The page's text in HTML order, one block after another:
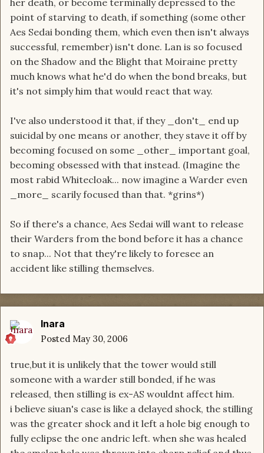
her death, or become terminally depressed to the
point of starving to death, if something (some other
Aes Sedai bonding them, which even then isn't always
successful, remember) isn't done. Lan is so focused
on the Shadow and the Blight that Moiraine pretty
much knows what he'd do when the bond breaks, but
it's not simply him that would react that way.
I've also understood it that, if they _don't_ end up
suicidal by one means or another, they stave it off by
becoming focused on some _other_ important goal,
becoming obsessed with that instead. (Imagine the
most rabid Whitecloak... now imagine a Warder even
_more_ scarily focused than that. *grins*)
So if there's a chance, Aes Sedai will want to release
their Warders from the bond before it has a chance
to snap... Not that they're likely to foresee an
accident like stilling themselves.
Inara
Posted May 30, 2006
true,but it is unlikely that the tower would still
someone with a warder still bonded, if he was
released, then stilling is ex-AS wouldnt affect him.
i believe siuan's case is like a delayed shock, the stilling
was the greater shock and it left a hole big enough to
fully eclipse the one andric left. when she was healed